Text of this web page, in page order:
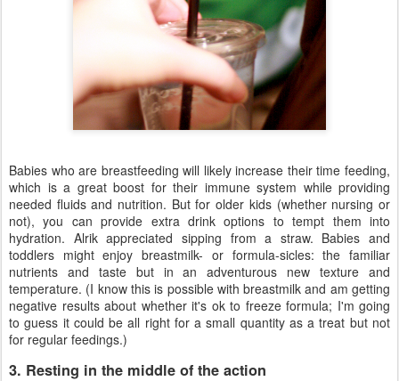
Babies who are breastfeeding will likely increase their time feeding,
which is a great boost for their immune system while providing
needed fluids and nutrition. But for older kids (whether nursing or
not), you can provide extra drink options to tempt them into
hydration. Alrik appreciated sipping from a straw. Babies and
toddlers might enjoy breastmilk- or formula-sicles: the familiar
nutrients and taste but in an adventurous new texture and
temperature. (I know this is possible with breastmilk and am getting
negative results about whether it's ok to freeze formula; I'm going
to guess it could be all right for a small quantity as a treat but not
for regular feedings.)
3. Resting in the middle of the action